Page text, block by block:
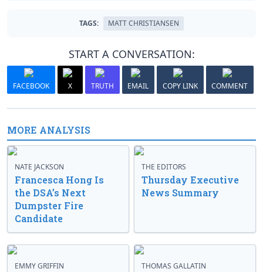
TAGS: MATT CHRISTIANSEN
START A CONVERSATION:
FACEBOOK X TRUTH EMAIL COPY LINK COMMENT
MORE ANALYSIS
NATE JACKSON
Francesca Hong Is
the DSA’s Next
Dumpster Fire
Candidate
THE EDITORS
Thursday Executive
News Summary
EMMY GRIFFIN THOMAS GALLATIN